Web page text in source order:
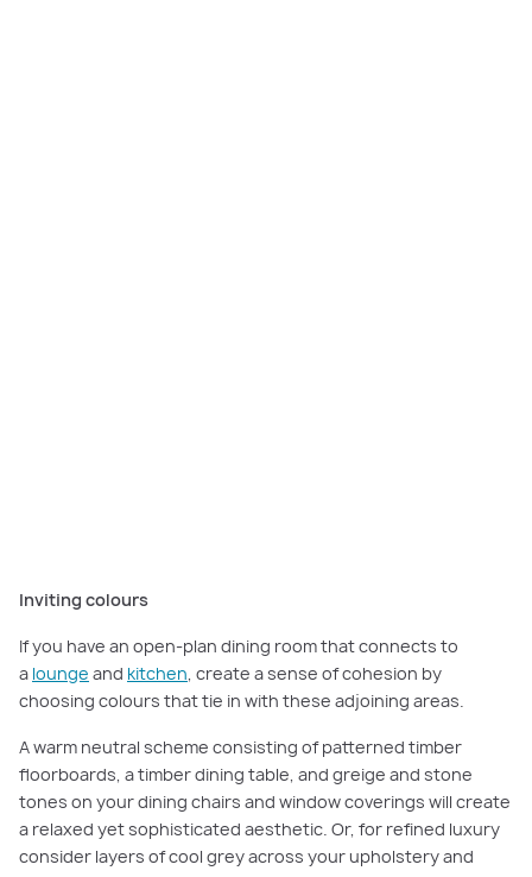
Inviting colours
If you have an open-plan dining room that connects to
a lounge and kitchen, create a sense of cohesion by
choosing colours that tie in with these adjoining areas.
A warm neutral scheme consisting of patterned timber
floorboards, a timber dining table, and greige and stone
tones on your dining chairs and window coverings will create
a relaxed yet sophisticated aesthetic. Or, for refined luxury
consider layers of cool grey across your upholstery and